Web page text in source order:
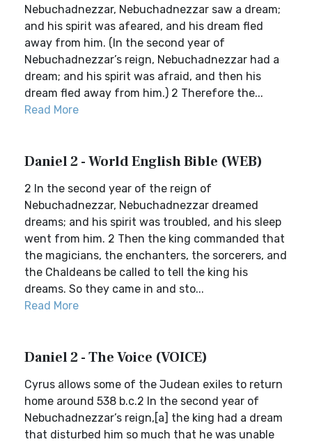
Nebuchadnezzar, Nebuchadnezzar saw a dream;
and his spirit was afeared, and his dream fled
away from him. (In the second year of
Nebuchadnezzar’s reign, Nebuchadnezzar had a
dream; and his spirit was afraid, and then his
dream fled away from him.) 2 Therefore the...
Read More
Daniel 2 - World English Bible (WEB)
2 In the second year of the reign of
Nebuchadnezzar, Nebuchadnezzar dreamed
dreams; and his spirit was troubled, and his sleep
went from him. 2 Then the king commanded that
the magicians, the enchanters, the sorcerers, and
the Chaldeans be called to tell the king his
dreams. So they came in and sto...
Read More
Daniel 2 - The Voice (VOICE)
Cyrus allows some of the Judean exiles to return
home around 538 b.c.2 In the second year of
Nebuchadnezzar’s reign,[a] the king had a dream
that disturbed him so much that he was unable